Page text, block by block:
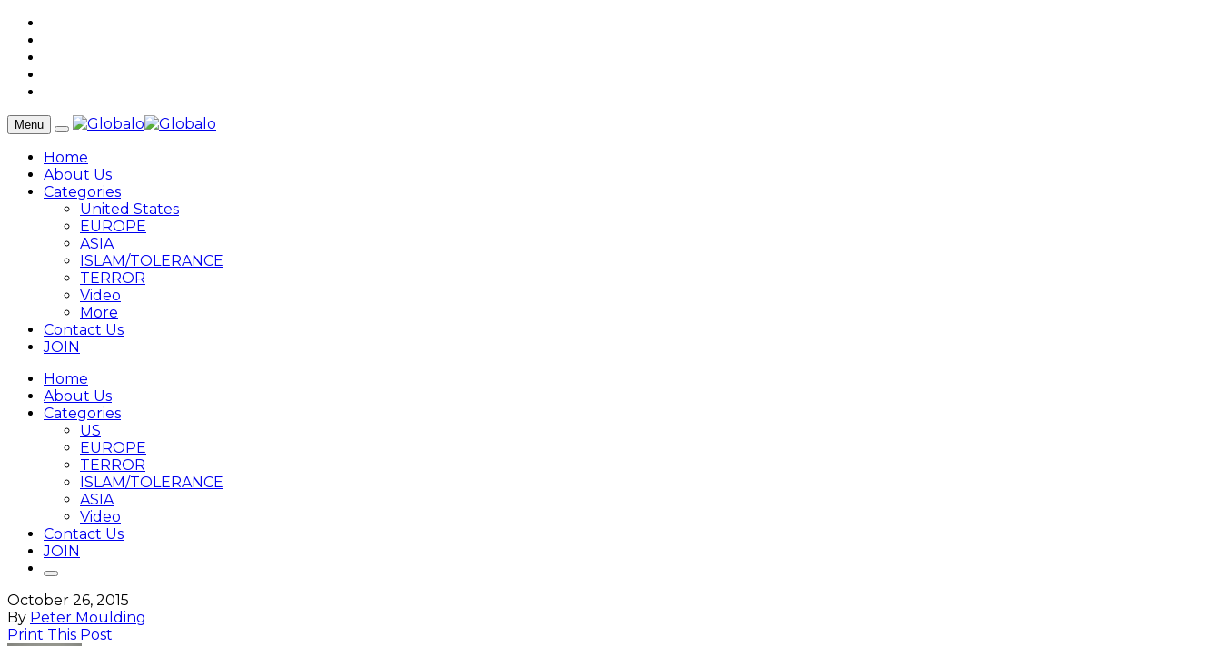
Menu
Home
About Us
Categories
United States
EUROPE
ASIA
ISLAM/TOLERANCE
TERROR
Video
More
Contact Us
JOIN
Home
About Us
Categories
US
EUROPE
TERROR
ISLAM/TOLERANCE
ASIA
Video
Contact Us
JOIN
October 26, 2015
By Peter Moulding
Print This Post